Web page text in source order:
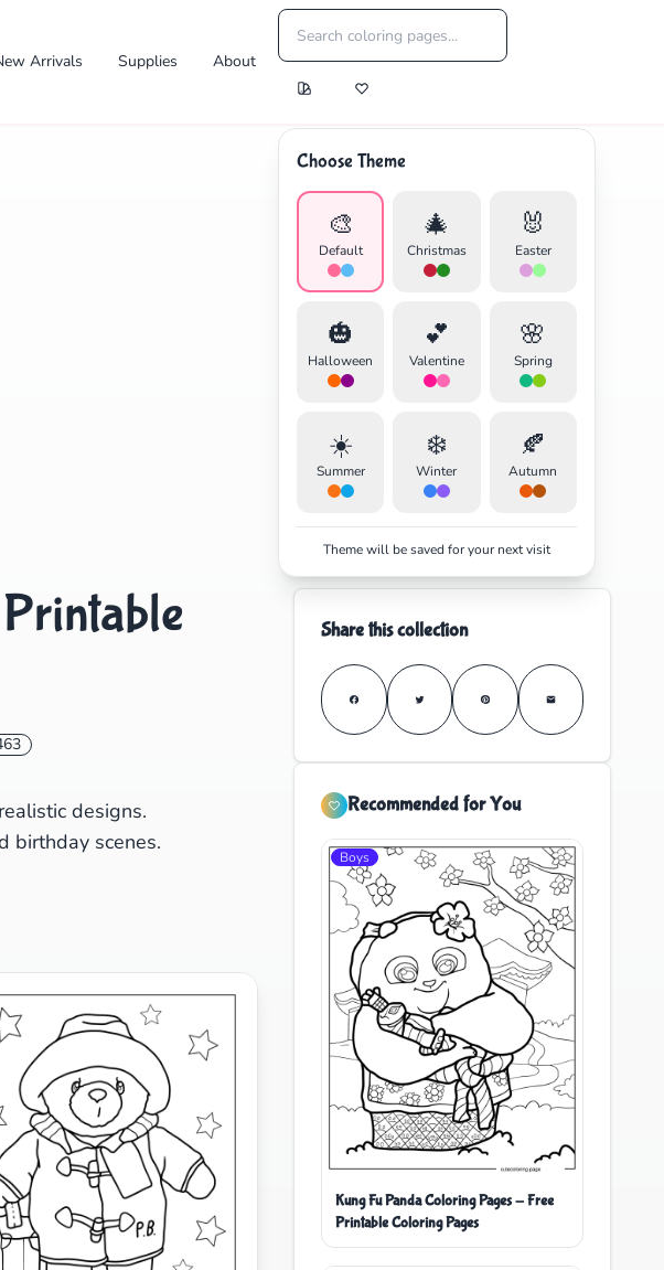
Arrivals Supplies About
Choose Theme
🎨
Default
🎄
Christmas
🐰
Easter
🎃
Halloween
💕
Valentine
🌸
Spring
☀️
Summer
❄️
Winter
🍂
Autumn
Theme will be saved for your next visit
designs.
birthday scenes.
Share this collection
Recommended for You
Boys
Kung Fu Panda Coloring Pages - Free
Printable Coloring Pages